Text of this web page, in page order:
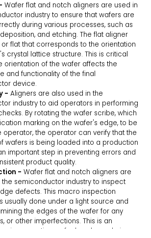
Wafer flat and notch aligners are used in
industry to ensure that wafers are
during various processes, such as
and etching. The flat aligner
flat that corresponds to the orientation
crystal lattice structure. This is critical
orientation of the wafer affects the
and functionality of the final
device.
- Aligners are also used in the
industry to aid operators in performing
By rotating the wafer scribe, which
marking on the wafer's edge, to be
operator, the operator can verify that the
wafers is being loaded into a production
important step in preventing errors and
product quality.
- Wafer flat and notch aligners are
the semiconductor industry to inspect
defects. This macro inspection
usually done under a light source and
the edges of the wafer for any
or other imperfections. This is an
in preventing wafer breakage during